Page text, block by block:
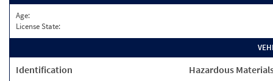
Age:
License State:
Identification Hazardous